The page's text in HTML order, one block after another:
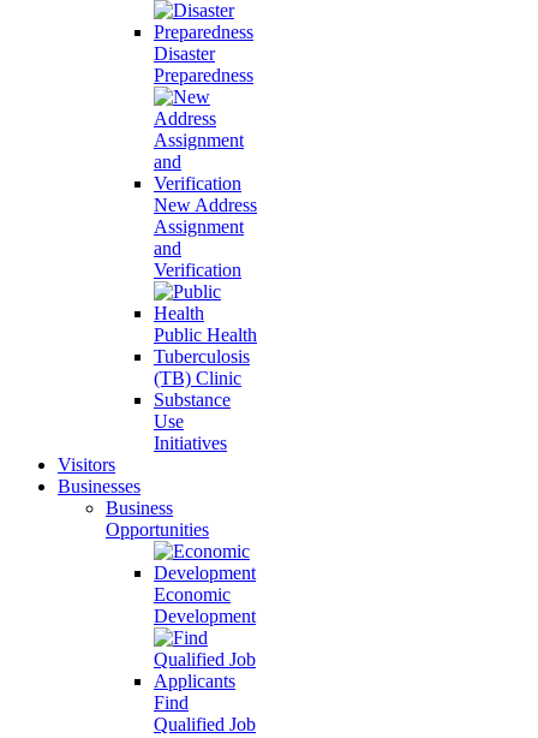
Disaster
Preparedness
New Address
Assignment
and
Verification
Public Health
Tuberculosis
(TB) Clinic
Substance
Use
Initiatives
Visitors
Businesses
Business
Opportunities
Economic
Development
Find
Qualified Job